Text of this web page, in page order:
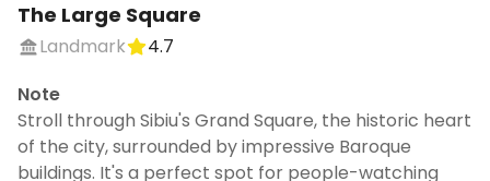
The Large Square
Landmark
4.7
Note
Stroll through Sibiu's Grand Square, the historic heart
of the city, surrounded by impressive Baroque
buildings. It's a perfect spot for people-watching